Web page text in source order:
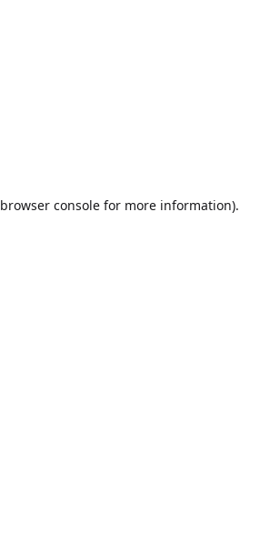
browser console for more information).